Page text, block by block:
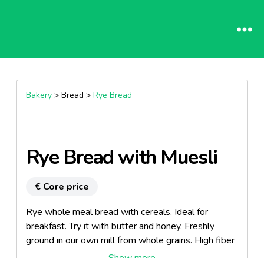
Bakery> Bread > Rye Bread
Rye Bread with Muesli
€ Core price
Rye whole meal bread with cereals. Ideal for
breakfast. Try it with butter and honey. Freshly
ground in our own mill from whole grains. High fiber